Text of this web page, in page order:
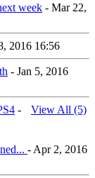
week - Mar 22,
2016 16:56
- Jan 5, 2016
View All (5)
-
- Apr 2, 2016